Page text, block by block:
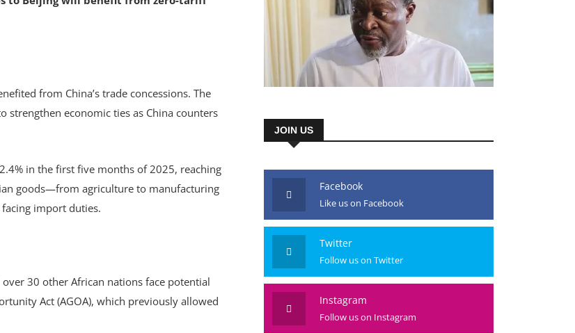
from China’s trade concessions. The
strengthen economic ties as China counters
in the first five months of 2025, reaching
goods—from agriculture to manufacturing
import duties.
30 other African nations face potential
Act (AGOA), which previously allowed
JOIN US
Facebook
Like us on Facebook
Twitter
Follow us on Twitter
Instagram
Follow us on Instagram